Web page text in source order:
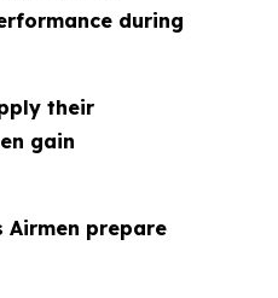
during
their
gain
prepare